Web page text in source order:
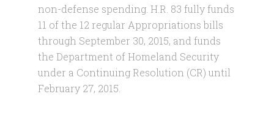
non-defense spending. H.R. 83 fully funds
11 of the 12 regular Appropriations bills
through September 30, 2015, and funds
the Department of Homeland Security
under a Continuing Resolution (CR) until
February 27, 2015.